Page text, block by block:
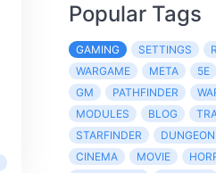
Popular Tags
GAMING SETTINGS
WARGAME
META 5E
GM
PATHFINDER
MODULES
BLOG
STARFINDER
DUNGEON
CINEMA
MOVIE